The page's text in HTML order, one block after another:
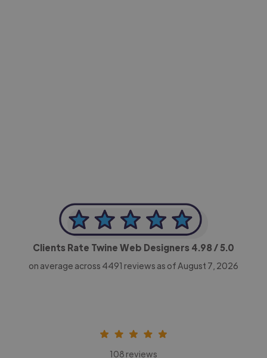
Clients Rate Twine Web Designers 4.98/ 5.0
on average across 4491 reviews as of August 7, 2026
108 reviews